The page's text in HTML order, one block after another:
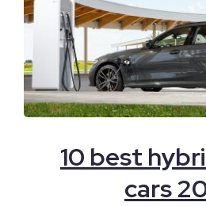
10 best
cars